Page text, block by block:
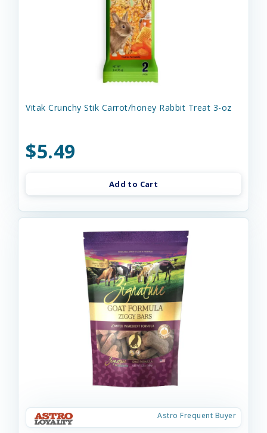
Vitak Crunchy Stik Carrot/honey Rabbit Treat 3-oz
$5.49
Add to Cart
Astro Frequent Buyer